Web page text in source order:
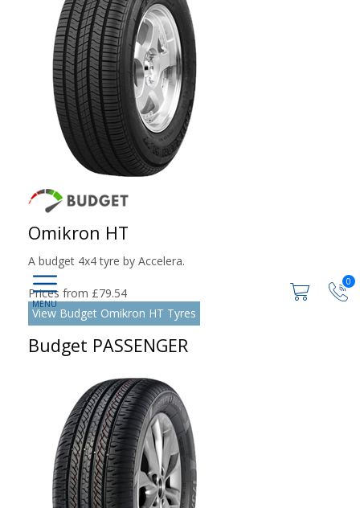
0
Omikron HT
A budget 4x4 tyre by Accelera.
Prices from £79.54
View Budget Omikron HT Tyres
Budget PASSENGER